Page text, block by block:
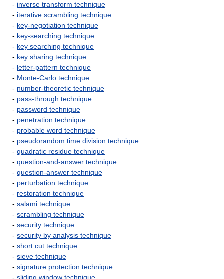
- inverse transform technique
- iterative scrambling technique
- key-negotiation technique
- key-searching technique
- key searching technique
- key sharing technique
- letter-pattern technique
- Monte-Carlo technique
- number-theoretic technique
- pass-through technique
- password technique
- penetration technique
- probable word technique
- pseudorandom time division technique
- quadratic residue technique
- question-and-answer technique
- question-answer technique
- perturbation technique
- restoration technique
- salami technique
- scrambling technique
- security technique
- security by analysis technique
- short cut technique
- sieve technique
- signature protection technique